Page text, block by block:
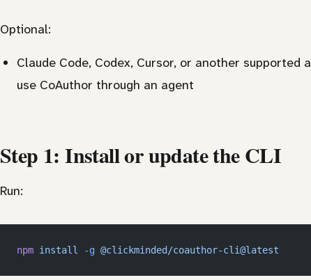
Optional:
Claude Code, Codex, Cursor, or another
use CoAuthor through an agent
Step 1: Install or update the CLI
Run:
npm install -g @clickminded/coauthor-cli@latest